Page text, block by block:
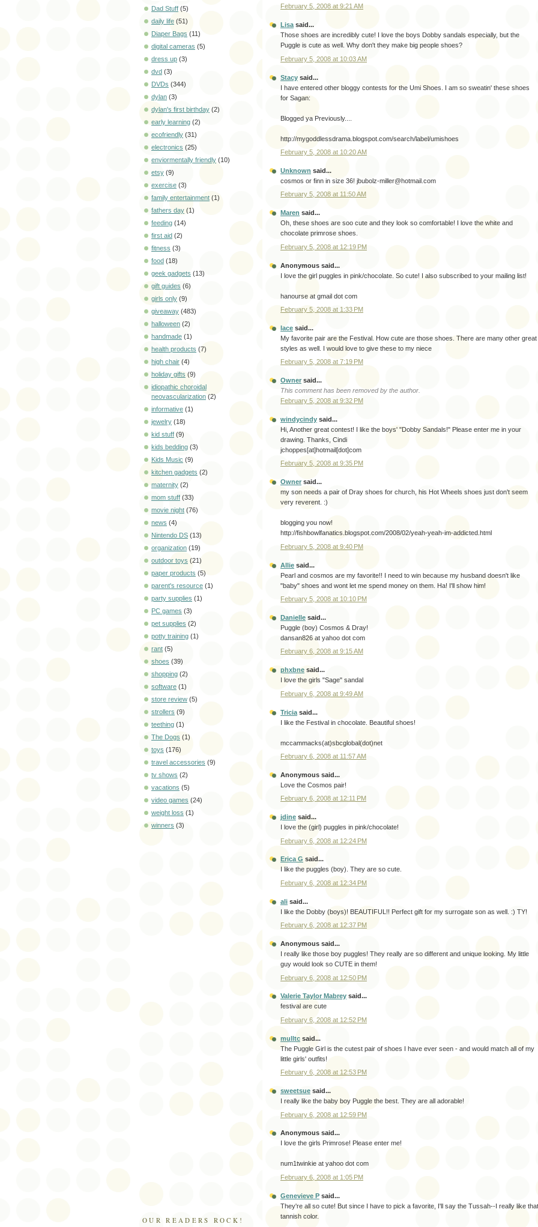
Dad Stuff (5)
daily life (51)
Diaper Bags (11)
digital cameras (5)
dress up (3)
dvd (3)
DVDs (344)
dylan (3)
dylan's first birthday (2)
early learning (2)
ecofriendly (31)
electronics (25)
enviormentally friendly (10)
etsy (9)
exercise (3)
family entertainment (1)
fathers day (1)
feeding (14)
first aid (2)
fitness (3)
food (18)
geek gadgets (13)
gift guides (6)
girls only (9)
giveaway (483)
halloween (2)
handmade (1)
health products (7)
high chair (4)
holiday gifts (9)
idiopathic choroidal
neovascularization (2)
informative (1)
jewelry (18)
kid stuff (9)
kids bedding (3)
Kids Music (9)
kitchen gadgets (2)
maternity (2)
mom stuff (33)
movie night (76)
news (4)
Nintendo DS (13)
organization (19)
outdoor toys (21)
paper products (5)
parent's resource (1)
party supplies (1)
PC games (3)
pet supplies (2)
potty training (1)
rant (5)
shoes (39)
shopping (2)
software (1)
store review (5)
strollers (9)
teething (1)
The Dogs (1)
toys (176)
travel accessories (9)
tv shows (2)
vacations (5)
video games (24)
weight loss (1)
winners (3)
OUR READERS ROCK!
February 5, 2008 at 9:21 AM
Lisa said...
Those shoes are incredibly cute! I love the boys Dobby sandals especially, but the
Puggle is cute as well. Why don't they make big people shoes?
February 5, 2008 at 10:03 AM
Stacy said...
I have entered other bloggy contests for the Umi Shoes. I am so sweatin' these shoes
for Sagan:
Blogged ya Previously....
http://mygoddlessdrama.blogspot.com/search/label/umishoes
February 5, 2008 at 10:20 AM
Unknown said...
cosmos or finn in size 36! jbubolz-miller@hotmail.com
February 5, 2008 at 11:50 AM
Maren said...
Oh, these shoes are soo cute and they look so comfortable! I love the white and
chocolate primrose shoes.
February 5, 2008 at 12:19 PM
Anonymous said...
I love the girl puggles in pink/chocolate. So cute! I also subscribed to your mailing list!
hanourse at gmail dot com
February 5, 2008 at 1:33 PM
lace said...
My favorite pair are the Festival. How cute are those shoes. There are many other great
styles as well. I would love to give these to my niece
February 5, 2008 at 7:19 PM
Owner said...
This comment has been removed by the author.
February 5, 2008 at 9:32 PM
windycindy said...
Hi, Another great contest! I like the boys' "Dobby Sandals!" Please enter me in your
drawing. Thanks, Cindi
jchoppes[at]hotmail[dot]com
February 5, 2008 at 9:35 PM
Owner said...
my son needs a pair of Dray shoes for church, his Hot Wheels shoes just don't seem
very reverent. :)
blogging you now!
http://fishbowlfanatics.blogspot.com/2008/02/yeah-yeah-im-addicted.html
February 5, 2008 at 9:40 PM
Allie said...
Pearl and cosmos are my favorite!! I need to win because my husband doesn't like
"baby" shoes and wont let me spend money on them. Ha! I'll show him!
February 5, 2008 at 10:10 PM
Danielle said...
Puggle (boy) Cosmos & Dray!
dansan826 at yahoo dot com
February 6, 2008 at 9:15 AM
phxbne said...
I love the girls "Sage" sandal
February 6, 2008 at 9:49 AM
Tricia said...
I like the Festival in chocolate. Beautiful shoes!
mccammacks(at)sbcglobal(dot)net
February 6, 2008 at 11:57 AM
Anonymous said...
Love the Cosmos pair!
February 6, 2008 at 12:11 PM
jdine said...
I love the (girl) puggles in pink/chocolate!
February 6, 2008 at 12:24 PM
Erica G said...
I like the puggles (boy). They are so cute.
February 6, 2008 at 12:34 PM
ali said...
I like the Dobby (boys)! BEAUTIFUL!! Perfect gift for my surrogate son as well. :) TY!
February 6, 2008 at 12:37 PM
Anonymous said...
I really like those boy puggles! They really are so different and unique looking. My little
guy would look so CUTE in them!
February 6, 2008 at 12:50 PM
Valerie Taylor Mabrey said...
festival are cute
February 6, 2008 at 12:52 PM
mulltc said...
The Puggle Girl is the cutest pair of shoes I have ever seen - and would match all of my
little girls' outfits!
February 6, 2008 at 12:53 PM
sweetsue said...
I really like the baby boy Puggle the best. They are all adorable!
February 6, 2008 at 12:59 PM
Anonymous said...
I love the girls Primrose! Please enter me!
num1twinkie at yahoo dot com
February 6, 2008 at 1:05 PM
Genevieve P said...
They're all so cute! But since I have to pick a favorite, I'll say the Tussah--I really like that
tannish color.